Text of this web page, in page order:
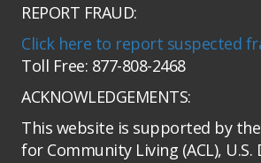
REPORT FRAUD:
Click here to report suspected
Toll Free: 877-808-2468
ACKNOWLEDGEMENTS:
This website is supported by
for Community Living (ACL),